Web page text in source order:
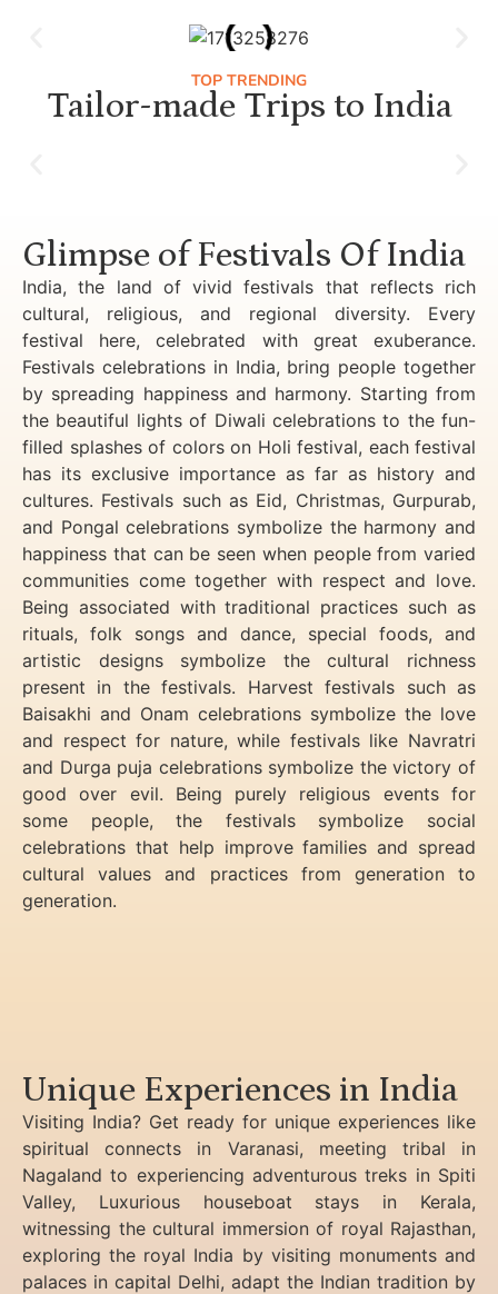
TOP TRENDING
Tailor-made Trips to India
Glimpse of Festivals Of India
India, the land of vivid festivals that reflects rich
cultural, religious, and regional diversity. Every
festival here, celebrated with great exuberance.
Festivals celebrations in India, bring people together
by spreading happiness and harmony. Starting from
the beautiful lights of Diwali celebrations to the fun-
filled splashes of colors on Holi festival, each festival
has its exclusive importance as far as history and
cultures. Festivals such as Eid, Christmas, Gurpurab,
and Pongal celebrations symbolize the harmony and
happiness that can be seen when people from varied
communities come together with respect and love.
Being associated with traditional practices such as
rituals, folk songs and dance, special foods, and
artistic designs symbolize the cultural richness
present in the festivals. Harvest festivals such as
Baisakhi and Onam celebrations symbolize the love
and respect for nature, while festivals like Navratri
and Durga puja celebrations symbolize the victory of
good over evil. Being purely religious events for
some people, the festivals symbolize social
celebrations that help improve families and spread
cultural values and practices from generation to
generation.
Unique Experiences in India
Visiting India? Get ready for unique experiences like
spiritual connects in Varanasi, meeting tribal in
Nagaland to experiencing adventurous treks in Spiti
Valley, Luxurious houseboat stays in Kerala,
witnessing the cultural immersion of royal Rajasthan,
exploring the royal India by visiting monuments and
palaces in capital Delhi, adapt the Indian tradition by